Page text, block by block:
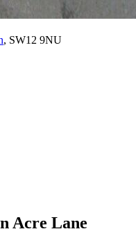
, SW12 9NU
Acre Lane